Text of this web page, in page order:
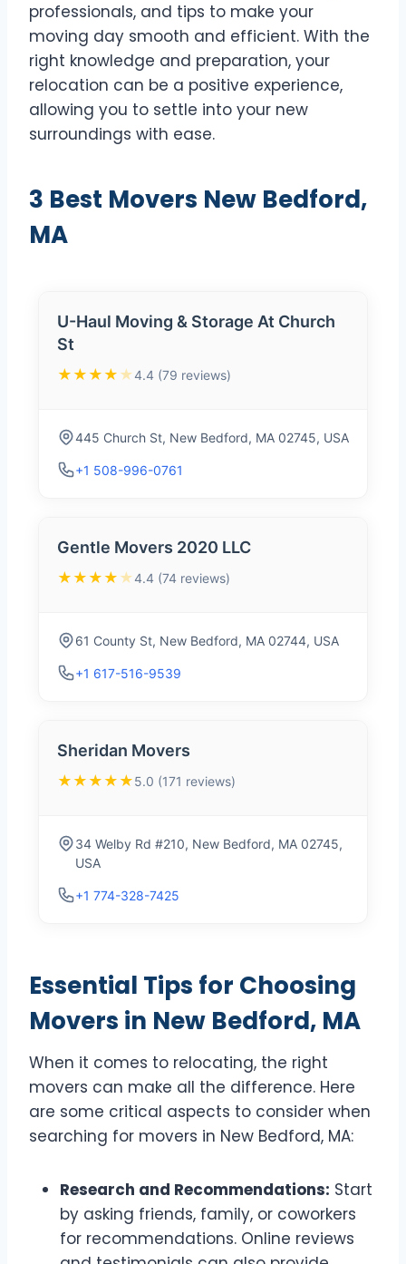
professionals, and tips to make your
moving day smooth and efficient. With the
right knowledge and preparation, your
relocation can be a positive experience,
allowing you to settle into your new
surroundings with ease.
3 Best Movers New Bedford,
MA
U-Haul Moving & Storage At Church
St
★★★★ ★4.4 (79 reviews)
445 Church St, New Bedford, MA 02745, USA
+1 508-996-0761
Gentle Movers 2020 LLC
★★★★ ★4.4 (74 reviews)
61 County St, New Bedford, MA 02744, USA
+1 617-516-9539
Sheridan Movers
★★★★★5.0 (171 reviews)
34 Welby Rd #210, New Bedford, MA 02745,
USA
+1 774-328-7425
Essential Tips for Choosing
Movers in New Bedford, MA
When it comes to relocating, the right
movers can make all the difference. Here
are some critical aspects to consider when
searching for movers in New Bedford, MA:
Research and Recommendations: Start
by asking friends, family, or coworkers
for recommendations. Online reviews